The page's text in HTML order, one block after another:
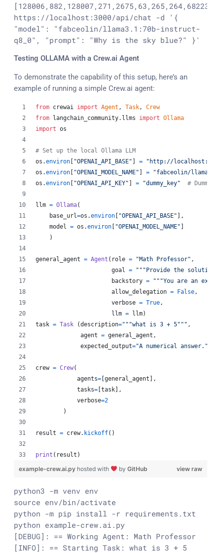
https://localhost:3000/api/chat -d '{
"model": "fabceolin/llama3.1:70b-instruct-
Testing OLLAMA with a Crew.ai Agent
To demonstrate the capability of this setup, here’s an
example of running a simple Crew.ai agent:
from crewai import Agent , Task , Crew
from langchain_community. llms import Ollama
import os
# Set up the local Ollama LLM
os .environ [ "OPENAI_API_BASE" ] =
"http://
os .environ [ "OPENAI_MODEL_NAME" ] =
"fabceolin/
os .environ [ "OPENAI_API_KEY" ] = "dummy_key" # Dummy
llm = Ollama(
base_url=os .environ [ "OPENAI_API_BASE" ],
model
= os .environ [ "OPENAI_MODEL_NAME" ]
    )
general_agent = Agent ( role = "Math Professor" ,
goal
=
"""Provide the solution
backstory =
"""You are an
allow_delegation = False ,
verbose = True ,
llm = llm)
task = Task (description="""what is 3 + 5""" ,
agent = general_agent ,
expected_output="A numerical answer."
crew = Crew(
agents= [general_agent ],
tasks= [task],
verbose=2
        )
result = crew. kickoff()
print ( result )
view raw
example-crew.ai.py hosted with by GitHub
python3 -m venv env
source env/bin/activate
python -m pip install -r requirements.txt
python example-crew.ai.py
[DEBUG]: == Working Agent: Math Professor
[INFO]: == Starting Task: what is 3 + 5